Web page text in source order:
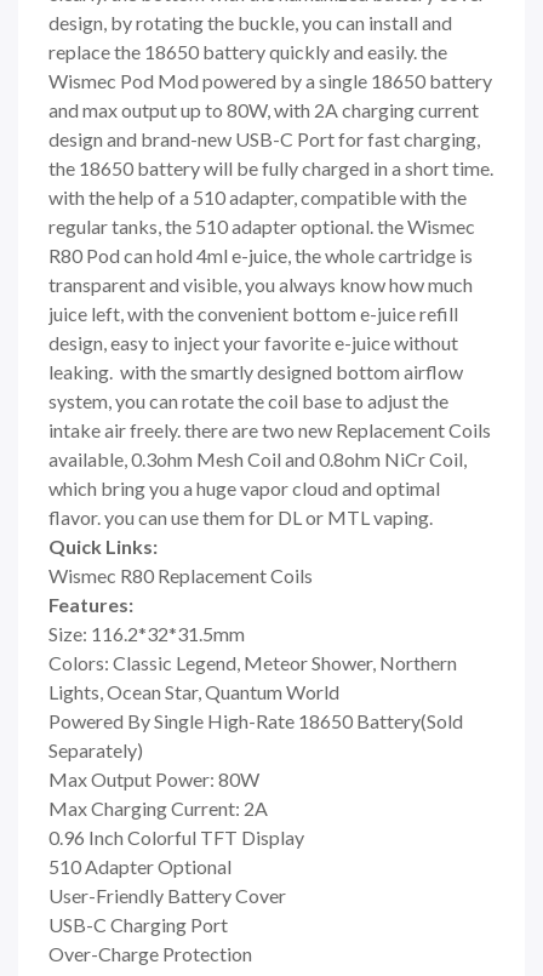
design, by rotating the buckle, you can install and
replace the 18650 battery quickly and easily. the
Wismec Pod Mod powered by a single 18650 battery
and max output up to 80W, with 2A charging current
design and brand-new USB-C Port for fast charging,
the 18650 battery will be fully charged in a short time.
with the help of a 510 adapter, compatible with the
regular tanks, the 510 adapter optional. the Wismec
R80 Pod can hold 4ml e-juice, the whole cartridge is
transparent and visible, you always know how much
juice left, with the convenient bottom e-juice refill
design, easy to inject your favorite e-juice without
leaking. with the smartly designed bottom airflow
system, you can rotate the coil base to adjust the
intake air freely. there are two new Replacement Coils
available, 0.3ohm Mesh Coil and 0.8ohm NiCr Coil,
which bring you a huge vapor cloud and optimal
flavor. you can use them for DL or MTL vaping.
Quick Links:
Wismec R80 Replacement Coils
Features:
Size: 116.2*32*31.5mm
Colors: Classic Legend, Meteor Shower, Northern
Lights, Ocean Star, Quantum World
Powered By Single High-Rate 18650 Battery(Sold
Separately)
Max Output Power: 80W
Max Charging Current: 2A
0.96 Inch Colorful TFT Display
510 Adapter Optional
User-Friendly Battery Cover
USB-C Charging Port
Over-Charge Protection